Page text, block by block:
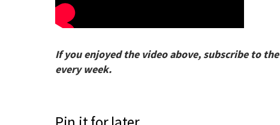
If you enjoyed the video above, subscribe to the
every week.